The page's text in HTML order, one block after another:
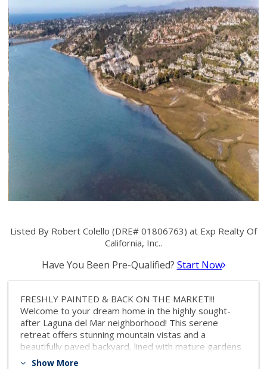
Listed By Robert Colello (DRE# 01806763) at Exp Realty Of
California, Inc..
Have You Been Pre-Qualified? Start Now
FRESHLY PAINTED & BACK ON THE MARKET!!!
Welcome to your dream home in the highly sought-
after Laguna del Mar neighborhood! This serene
retreat offers stunning mountain vistas and a
beautifully paved backyard, lined with mature gardens
that create a peaceful, private oasis. Imagine starting
Show More